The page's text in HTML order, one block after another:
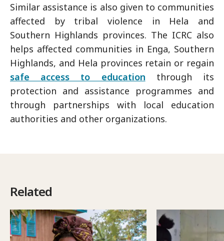
Similar assistance is also given to communities
affected by tribal violence in Hela and
Southern Highlands provinces. The ICRC also
helps affected communities in Enga, Southern
Highlands, and Hela provinces retain or regain
safe access to education through its
protection and assistance programmes and
through partnerships with local education
authorities and other organizations.
Related